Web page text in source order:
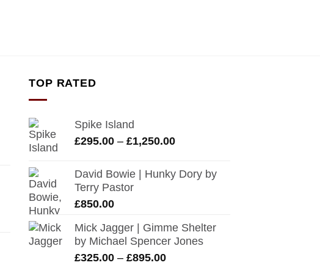
TOP RATED
Spike Island
£295.00 – £1,250.00Price
£295.00
through
David Bowie | Hunky Dory by
Terry Pastor
£850.00
Mick Jagger | Gimme Shelter
by Michael Spencer Jones
£325.00 – £895.00Price